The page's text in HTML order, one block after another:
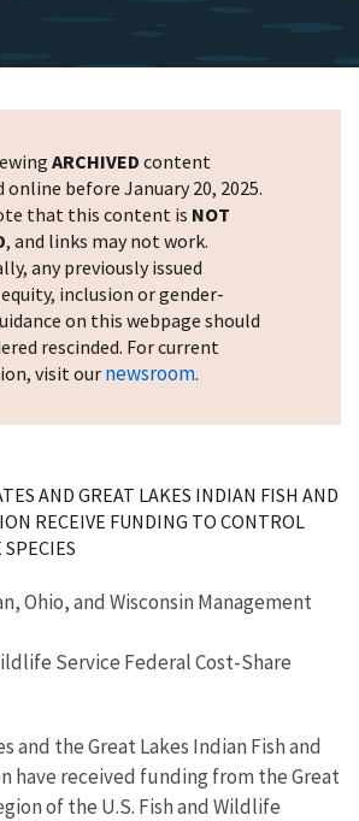
ARCHIVED content
online before January 20, 2025.
that this content is NOT
, and links may not work.
any previously issued
inclusion or gender-
on this webpage should
rescinded. For current
visit ournewsroom.
AND GREAT LAKES INDIAN FISH AND
RECEIVE FUNDING TO CONTROL
Ohio, and Wisconsin Management
Service Federal Cost-Share
and the Great Lakes Indian Fish and
have received funding from the Great
of the U.S. Fish and Wildlife